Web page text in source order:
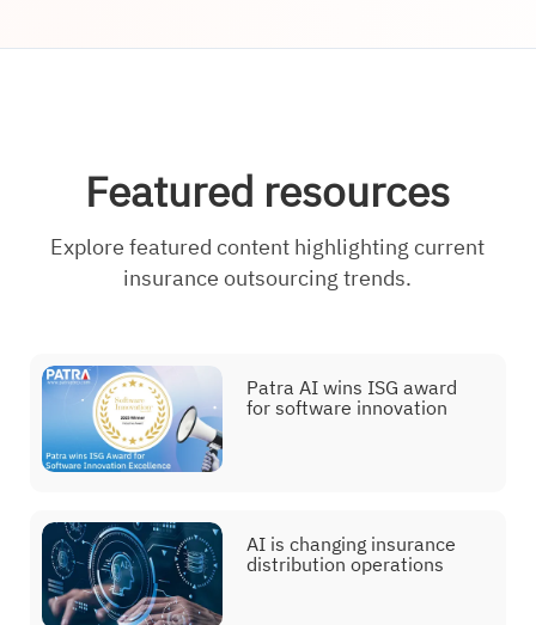
Featured resources
Explore featured content highlighting current
insurance outsourcing trends.
Patra AI wins ISG award
for software innovation
AI is changing insurance
distribution operations